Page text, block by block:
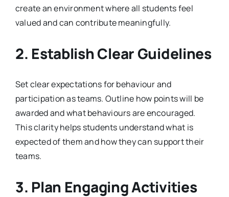
create an environment where all students feel
valued and can contribute meaningfully.
2. Establish Clear Guidelines
Set clear expectations for behaviour and
participation as teams. Outline how points will be
awarded and what behaviours are encouraged.
This clarity helps students understand what is
expected of them and how they can support their
teams.
3. Plan Engaging Activities